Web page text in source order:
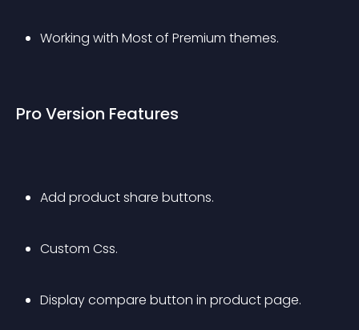
Working with Most of Premium themes.
Pro Version Features
Add product share buttons.
Custom Css.
Display compare button in product page.